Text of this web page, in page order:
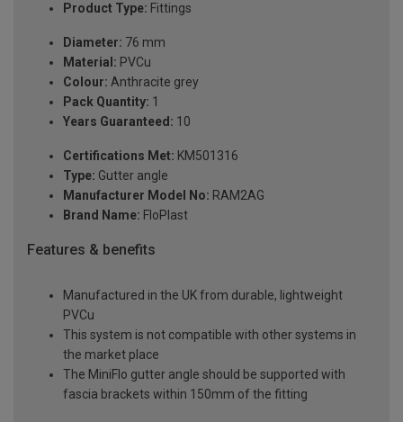
Product Type: Fittings
Diameter: 76 mm
Material: PVCu
Colour: Anthracite grey
Pack Quantity: 1
Years Guaranteed: 10
Certifications Met: KM501316
Type: Gutter angle
Manufacturer Model No: RAM2AG
Brand Name: FloPlast
Features & benefits
Manufactured in the UK from durable, lightweight
PVCu
This system is not compatible with other systems in
the market place
The MiniFlo gutter angle should be supported with
fascia brackets within 150mm of the fitting